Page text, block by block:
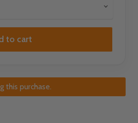
to cart
this purchase.